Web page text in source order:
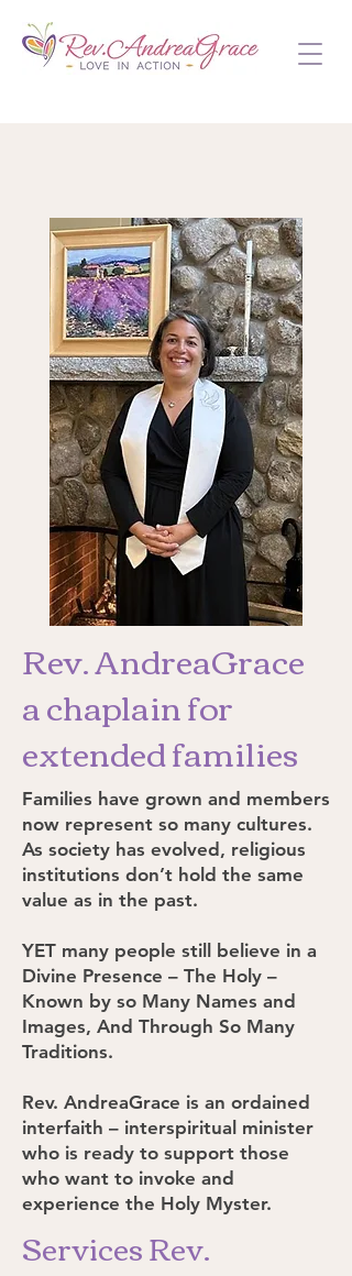
Rev. AndreaGrace
a chaplain for
extended families
Families have grown and members
now represent so many cultures.
As society has evolved, religious
institutions don’t hold the same
value as in the past.
YET many people still believe in a
Divine Presence – The Holy –
Known by so Many Names and
Images, And Through So Many
Traditions.
Rev. AndreaGrace is an ordained
interfaith – interspiritual minister
who is ready to support those
who want to invoke and
experience the Holy Myster.
Services Rev.